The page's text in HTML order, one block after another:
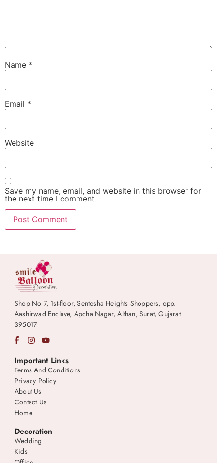
Name *
Email *
Website
Save my name, email, and website in this browser for
the next time I comment.
Shop No 7, 1st-floor, Sentosha Heights Shoppers, opp.
Aashirwad Enclave, Apcha Nagar, Althan, Surat, Gujarat
395017
Important Links
Terms And Conditions
Privacy Policy
About Us
Contact Us
Home
Decoration
Wedding
Kids